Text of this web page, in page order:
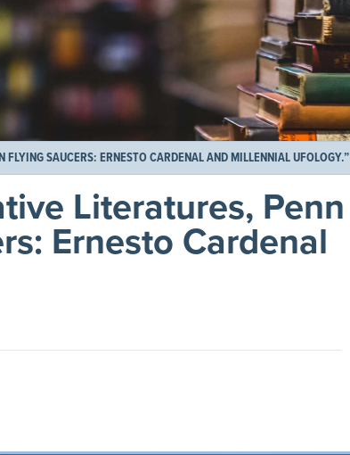
SAUCERS: ERNESTO CARDENAL AND MILLENNIAL UFOLOGY.”
Literatures, Penn
Ernesto Cardenal